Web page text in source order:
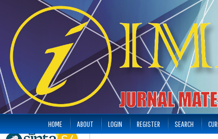
HOME ABOUT LOGIN REGISTER SEARCH